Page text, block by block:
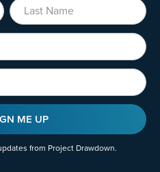
Last Name
ME UP
from Project Drawdown.